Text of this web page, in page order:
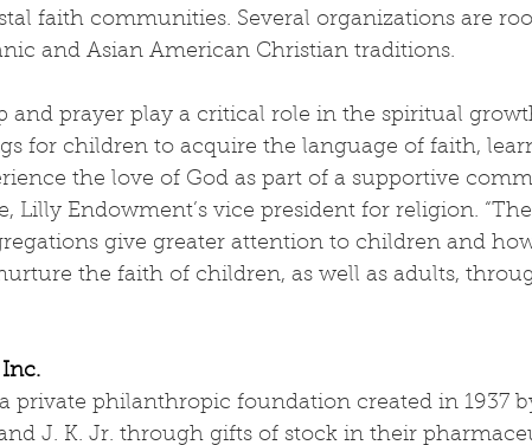
faith communities. Several organizations are
and Asian American Christian traditions.
and prayer play a critical role in the spiritual
for children to acquire the language of faith,
the love of God as part of a supportive
Lilly Endowment’s vice president for religion.
give greater attention to children and
the faith of children, as well as adults,
private philanthropic foundation created in 1937
J. K. Jr. through gifts of stock in their